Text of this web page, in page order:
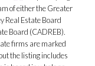
of either the Greater
Real Estate Board
Board (CADREB).
firms are marked
the listing includes